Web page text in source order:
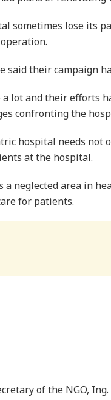
sometimes lose its
said their campaign
a lot and their efforts
confronting the
hospital needs
at the hospital.
neglected area in
for patients.